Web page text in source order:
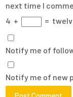
next time I
4 + =
Notify me of
Notify me of new